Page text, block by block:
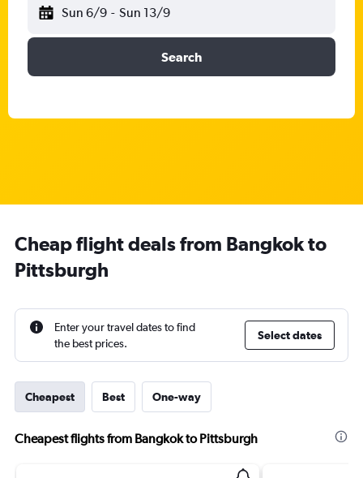
Sun 6/9 - Sun 13/9
Search
Cheap flight deals from Bangkok to
Pittsburgh
Enter your travel dates to find
the best prices.
Select dates
Cheapest Best One-way
Cheapest flights from Bangkok to Pittsburgh